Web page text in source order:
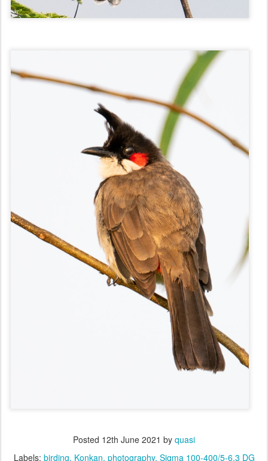
Posted 12th June 2021 by quasi
Labels: birding Konkan photography Sigma 100-400/5-6.3 DG